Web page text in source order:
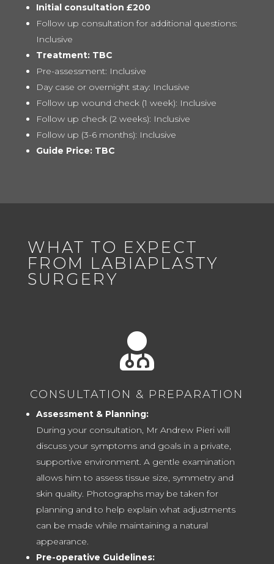
Initial consultation £200
Follow up consultation for additional questions:
Inclusive
Treatment: TBC
Pre-assessment: Inclusive
Day case or overnight stay: Inclusive
Follow up wound check (1 week): Inclusive
Follow up check (2 weeks): Inclusive
Follow up (3-6 months): Inclusive
Guide Price: TBC
WHAT TO EXPECT
FROM LABIAPLASTY
SURGERY

CONSULTATION & PREPARATION
Assessment & Planning:
During your consultation, Mr Andrew Pieri will
discuss your symptoms and goals in a private,
supportive environment. A gentle examination
allows him to assess tissue size, symmetry and
skin quality. Photographs may be taken for
planning and to help explain what adjustments
can be made while maintaining a natural
appearance.
Pre-operative Guidelines: